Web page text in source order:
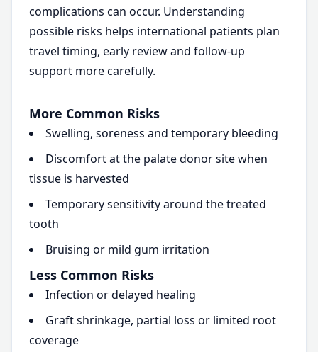
complications can occur. Understanding
possible risks helps international patients plan
travel timing, early review and follow-up
support more carefully.
More Common Risks
Swelling, soreness and temporary bleeding
Discomfort at the palate donor site when
tissue is harvested
Temporary sensitivity around the treated
tooth
Bruising or mild gum irritation
Less Common Risks
Infection or delayed healing
Graft shrinkage, partial loss or limited root
coverage